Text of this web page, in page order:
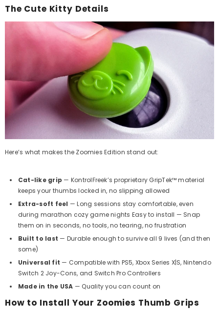
The Cute Kitty Details
Here’s what makes the Zoomies Edition stand out:
Cat-like grip — KontrolFreek’s proprietary GripTek™ material
keeps your thumbs locked in, no slipping allowed
Extra-soft feel — Long sessions stay comfortable, even
during marathon cozy game nights Easy to install — Snap
them on in seconds, no tools, no tearing, no frustration
Built to last — Durable enough to survive all 9 lives (and then
some)
Universal fit — Compatible with PS5, Xbox Series X|S, Nintendo
Switch 2 Joy-Cons, and Switch Pro Controllers
Made in the USA — Quality you can count on
How to Install Your Zoomies Thumb Grips